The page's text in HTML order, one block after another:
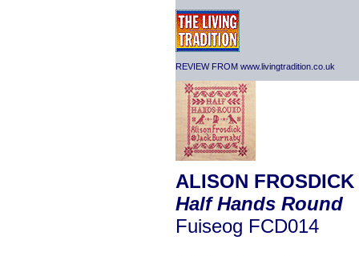
REVIEW FROM www.livingtradition.co.uk
ALISON
Half Hands Round
Fuiseog FCD014